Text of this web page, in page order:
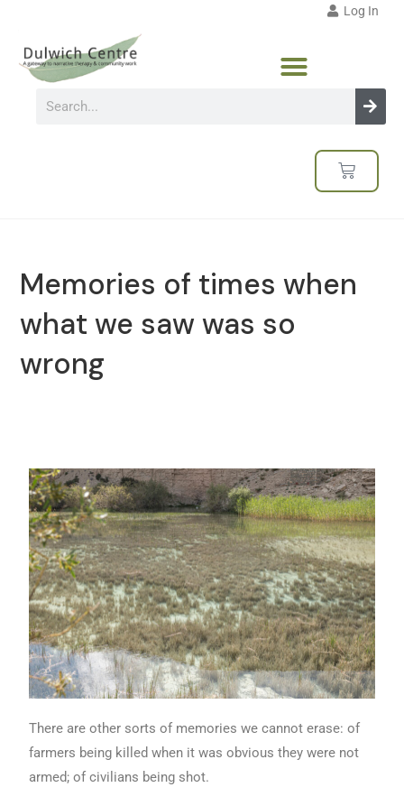
Log In
Memories of times when
what we saw was so
wrong
There are other sorts of memories we cannot erase: of
farmers being killed when it was obvious they were not
armed; of civilians being shot.